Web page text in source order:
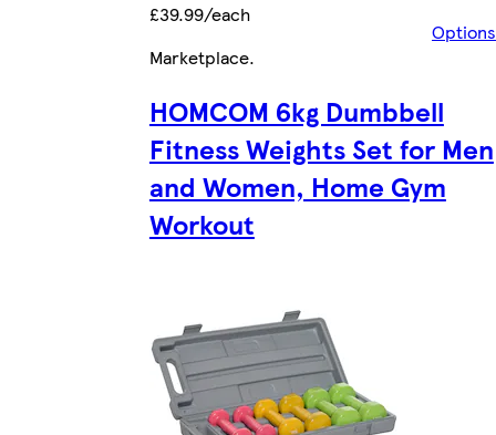
£39.99/each
Options
Marketplace.
HOMCOM 6kg Dumbbell
Fitness Weights Set for Men
and Women, Home Gym
Workout